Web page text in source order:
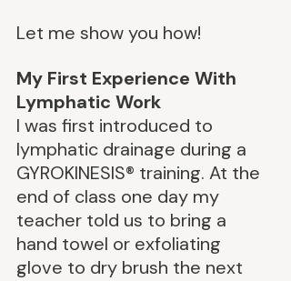
Let me show you how!
My First Experience With
Lymphatic Work
I was first introduced to
lymphatic drainage during a
GYROKINESIS® training. At the
end of class one day my
teacher told us to bring a
hand towel or exfoliating
glove to dry brush the next